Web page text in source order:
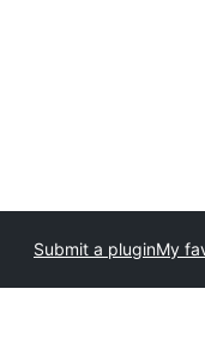
Submit a pluginMy